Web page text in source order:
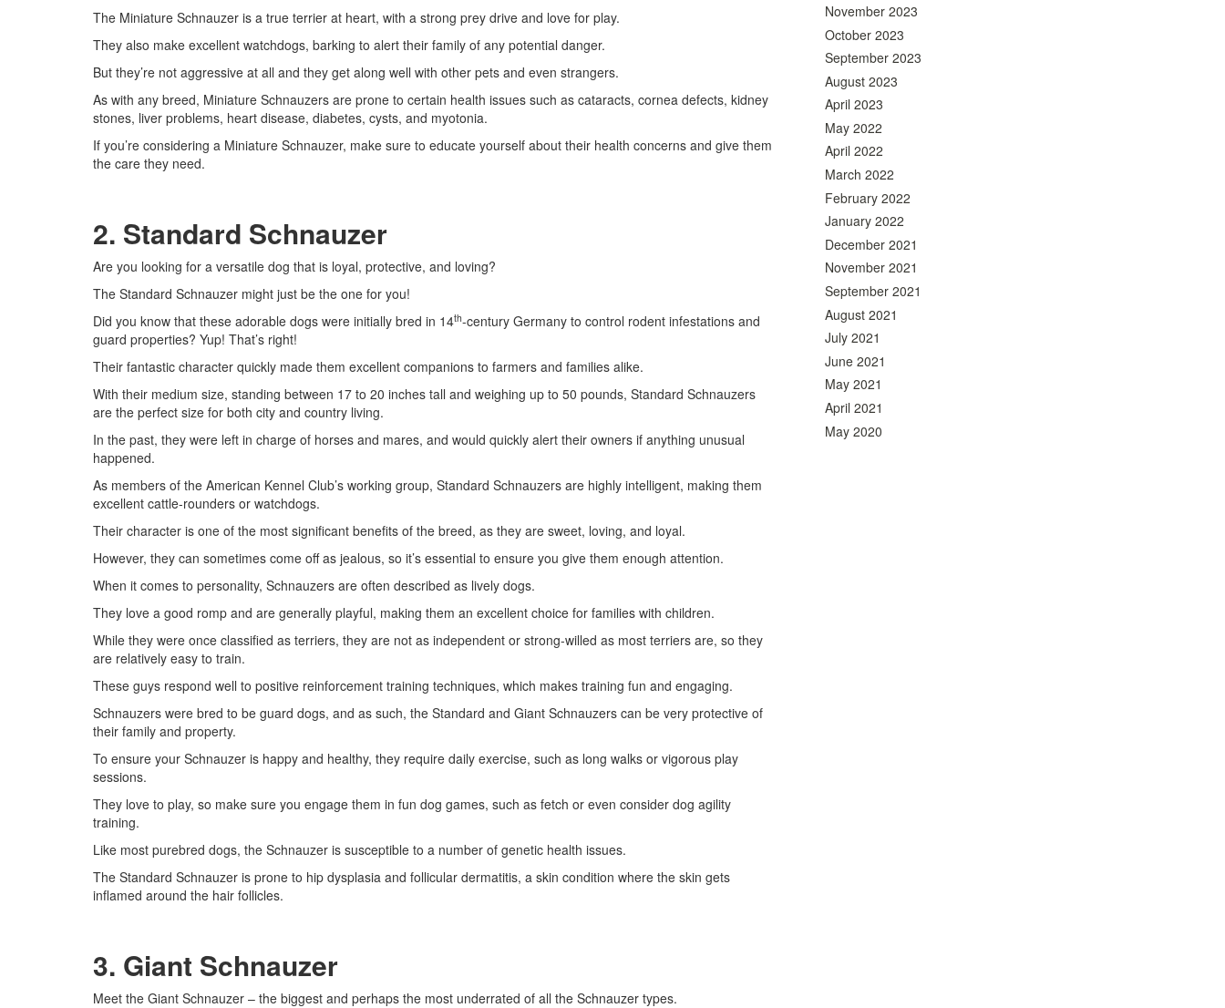
The Miniature Schnauzer is a true terrier at heart, with a strong prey drive and love for play.
They also make excellent watchdogs, barking to alert their family of any potential danger.
But they’re not aggressive at all and they get along well with other pets and even strangers.
As with any breed, Miniature Schnauzers are prone to certain health issues such as cataracts, cornea defects, kidney
stones, liver problems, heart disease, diabetes, cysts, and myotonia.
If you’re considering a Miniature Schnauzer, make sure to educate yourself about their health concerns and give them
the care they need.
2. Standard Schnauzer
Are you looking for a versatile dog that is loyal, protective, and loving?
The Standard Schnauzer might just be the one for you!
Did you know that these adorable dogs were initially bred in 14th-century Germany to control rodent infestations and
guard properties? Yup! That’s right!
Their fantastic character quickly made them excellent companions to farmers and families alike.
With their medium size, standing between 17 to 20 inches tall and weighing up to 50 pounds, Standard Schnauzers
are the perfect size for both city and country living.
In the past, they were left in charge of horses and mares, and would quickly alert their owners if anything unusual
happened.
As members of the American Kennel Club’s working group, Standard Schnauzers are highly intelligent, making them
excellent cattle-rounders or watchdogs.
Their character is one of the most significant benefits of the breed, as they are sweet, loving, and loyal.
However, they can sometimes come off as jealous, so it’s essential to ensure you give them enough attention.
When it comes to personality, Schnauzers are often described as lively dogs.
They love a good romp and are generally playful, making them an excellent choice for families with children.
While they were once classified as terriers, they are not as independent or strong-willed as most terriers are, so they
are relatively easy to train.
These guys respond well to positive reinforcement training techniques, which makes training fun and engaging.
Schnauzers were bred to be guard dogs, and as such, the Standard and Giant Schnauzers can be very protective of
their family and property.
To ensure your Schnauzer is happy and healthy, they require daily exercise, such as long walks or vigorous play
sessions.
They love to play, so make sure you engage them in fun dog games, such as fetch or even consider dog agility
training.
Like most purebred dogs, the Schnauzer is susceptible to a number of genetic health issues.
The Standard Schnauzer is prone to hip dysplasia and follicular dermatitis, a skin condition where the skin gets
inflamed around the hair follicles.
3. Giant Schnauzer
Meet the Giant Schnauzer – the biggest and perhaps the most underrated of all the Schnauzer types.
November 2023
October 2023
September 2023
August 2023
April 2023
May 2022
April 2022
March 2022
February 2022
January 2022
December 2021
November 2021
September 2021
August 2021
July 2021
June 2021
May 2021
April 2021
May 2020